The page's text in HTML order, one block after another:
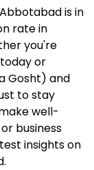
is in
rate in
you're
or
Gosht) and
to stay
well-
business
insights on